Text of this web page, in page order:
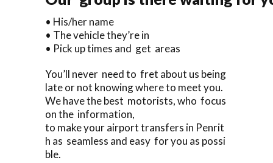
• His/her name
• The vehicle they’re in
• Pick up times and get areas
You’ll never need to fret about us being
late or not knowing where to meet you.
We have the best motorists, who focus
on the information,
to make your airport transfers in Penrit
h as seamless and easy for you as possi
ble.